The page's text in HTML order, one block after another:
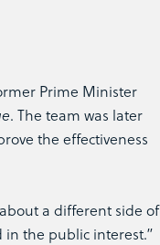
Prime Minister
. The team was later
the effectiveness
a different side of
in the public interest.”